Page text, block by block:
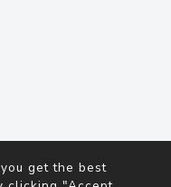
get the best